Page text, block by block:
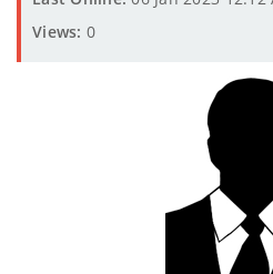
Views: 0